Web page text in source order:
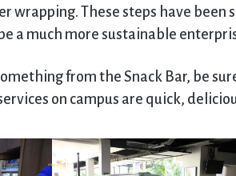
wrapping. These steps have
a much more sustainable
from the Snack Bar, be
on campus are quick,